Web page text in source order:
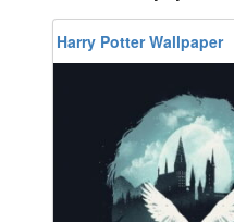
Harry Potter Wallpaper